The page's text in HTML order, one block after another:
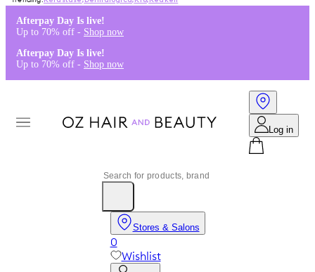
Afterpay Day Is live!
Up to 70% off - Shop now
Afterpay Day Is live!
Up to 70% off - Shop now
Log in
Stores & Salons
0
Wishlist